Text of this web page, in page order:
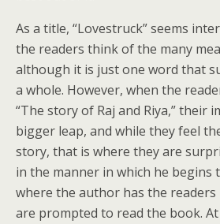
As a title, “Lovestruck” seems
the readers think of the many
although it is just one word that
a whole. However, when the
“The story of Raj and Riya,” their
bigger leap, and while they feel
story, that is where they are
in the manner in which he begins
where the author has the
are prompted to read the book.